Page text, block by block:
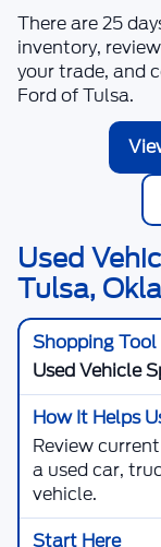
There are25
inventory,
your trade, and
Ford of Tulsa.
Used
Tulsa,
Used Vehicle
Review
a used car,
vehicle.